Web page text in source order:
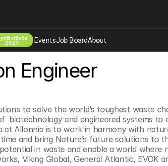
Engineer
to solve the world’s toughest waste
biotechnology and engineered systems to
Allonnia is to work in harmony with
and bring Nature’s future solutions to
in waste and enable a world where
Viking Global, General Atlantic, EVOK
2027
EventsJob BoardAbout
Company
Newsletter
Events